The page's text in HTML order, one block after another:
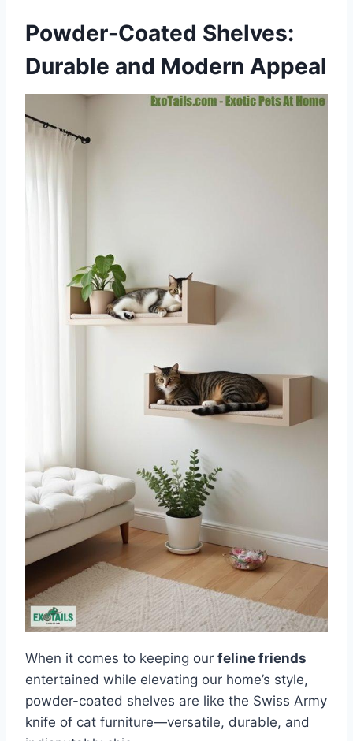
Powder-Coated Shelves:
Durable and Modern Appeal
When it comes to keeping our feline friends
entertained while elevating our home’s style,
powder-coated shelves are like the Swiss Army
knife of cat furniture—versatile, durable, and